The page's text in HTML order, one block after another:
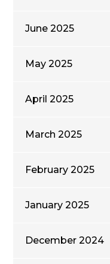
June 2025
May 2025
April 2025
March 2025
February 2025
January 2025
December 2024